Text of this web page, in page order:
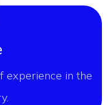
experience in the